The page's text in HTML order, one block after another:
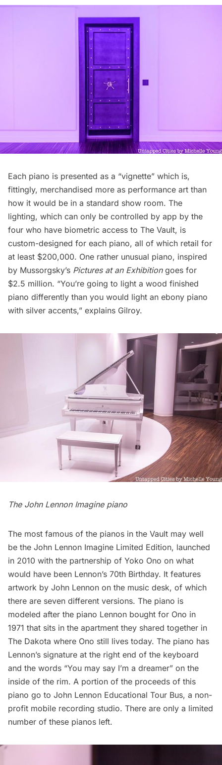
Each piano is presented as a “vignette” which is,
fittingly, merchandised more as performance art than
how it would be in a standard show room. The
lighting, which can only be controlled by app by the
four who have biometric access to The Vault, is
custom-designed for each piano, all of which retail for
at least $200,000. One rather unusual piano, inspired
by Mussorgsky’s Pictures at an Exhibitiongoes for
$2.5 million. “You’re going to light a wood finished
piano differently than you would light an ebony piano
with silver accents,” explains Gilroy.
The John Lennon Imagine piano
The most famous of the pianos in the Vault may well
be the John Lennon Imagine Limited Edition, launched
in 2010 with the partnership of Yoko Ono on what
would have been Lennon’s 70th Birthday. It features
artwork by John Lennon on the music desk, of which
there are seven different versions. The piano is
modeled after the piano Lennon bought for Ono in
1971 that sits in the apartment they shared together in
The Dakota where Ono still lives today. The piano has
Lennon’s signature at the right end of the keyboard
and the words “You may say I’m a dreamer” on the
inside of the rim. A portion of the proceeds of this
piano go to John Lennon Educational Tour Bus, a non-
profit mobile recording studio. There are only a limited
number of these pianos left.